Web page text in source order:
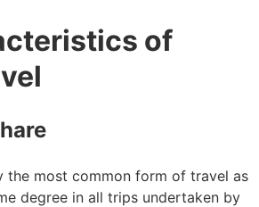
of
the most common form of travel as
degree in all trips undertaken by